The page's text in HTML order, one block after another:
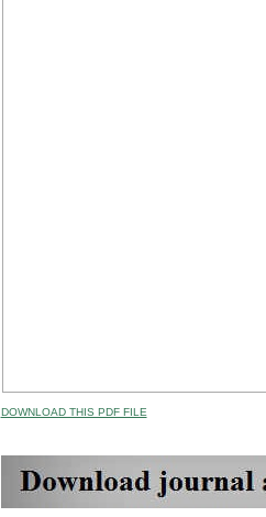
DOWNLOAD THIS PDF FILE